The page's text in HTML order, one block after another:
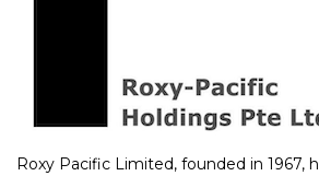
Roxy Pacific Limited, founded in 1967,